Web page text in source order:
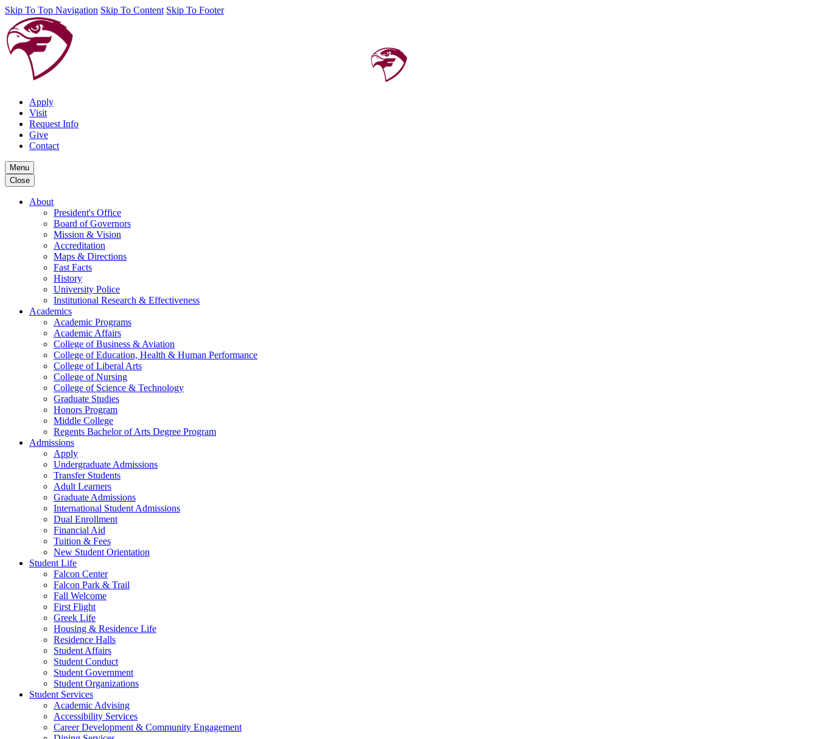
Skip To Top Navigation Skip To Content Skip To Footer
Apply
Visit
Request Info
Give
Contact
Menu
Close
About
President's Office
Board of Governors
Mission & Vision
Accreditation
Maps & Directions
Fast Facts
History
University Police
Institutional Research & Effectiveness
Academics
Academic Programs
Academic Affairs
College of Business & Aviation
College of Education, Health & Human Performance
College of Liberal Arts
College of Nursing
College of Science & Technology
Graduate Studies
Honors Program
Middle College
Regents Bachelor of Arts Degree Program
Admissions
Apply
Undergraduate Admissions
Transfer Students
Adult Learners
Graduate Admissions
International Student Admissions
Dual Enrollment
Financial Aid
Tuition & Fees
New Student Orientation
Student Life
Falcon Center
Falcon Park & Trail
Fall Welcome
First Flight
Greek Life
Housing & Residence Life
Residence Halls
Student Affairs
Student Conduct
Student Government
Student Organizations
Student Services
Academic Advising
Accessibility Services
Career Development & Community Engagement